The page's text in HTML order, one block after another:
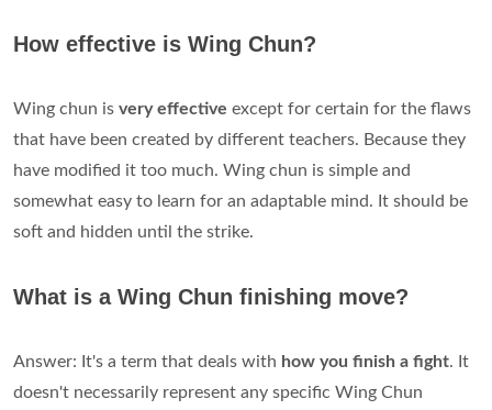
How effective is Wing Chun?
Wing chun is very effective except for certain for the flaws
that have been created by different teachers. Because they
have modified it too much. Wing chun is simple and
somewhat easy to learn for an adaptable mind. It should be
soft and hidden until the strike.
What is a Wing Chun finishing move?
Answer: It's a term that deals with how you finish a fight. It
doesn't necessarily represent any specific Wing Chun